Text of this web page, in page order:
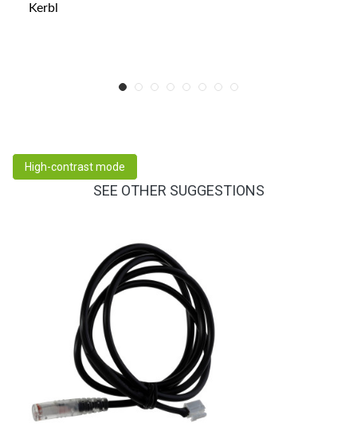
Kerbl
High-contrast mode
SEE OTHER SUGGESTIONS